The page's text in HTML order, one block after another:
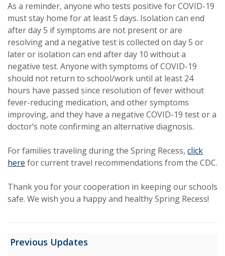
As a reminder, anyone who tests positive for COVID-19
must stay home for at least 5 days. Isolation can end
after day 5 if symptoms are not present or are
resolving and a negative test is collected on day 5 or
later or isolation can end after day 10 without a
negative test. Anyone with symptoms of COVID-19
should not return to school/work until at least 24
hours have passed since resolution of fever without
fever-reducing medication, and other symptoms
improving, and they have a negative COVID-19 test or a
doctor’s note confirming an alternative diagnosis.
For families traveling during the Spring Recess, click
here for current travel recommendations from the CDC.
Thank you for your cooperation in keeping our schools
safe. We wish you a happy and healthy Spring Recess!
Previous Updates